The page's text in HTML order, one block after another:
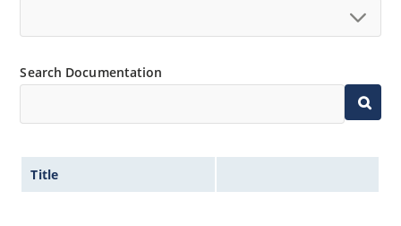
Search Documentation
Title